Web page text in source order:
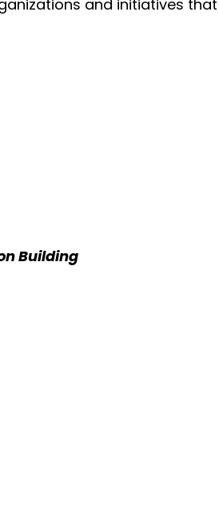
and initiatives
Building